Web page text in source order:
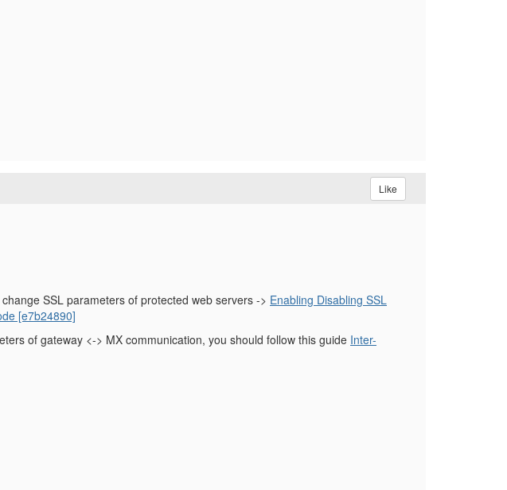
Like
SSL parameters of protected web servers -> Enabling Disabling SSL
[e7b24890]
of gateway <-> MX communication, you should follow this guide Inter-